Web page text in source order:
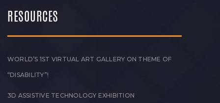
RESOURCES
WORLD’S 1ST VIRTUAL ART GALLERY ON THEME OF
“DISABILITY”!
3D ASSISTIVE TECHNOLOGY EXHIBITION